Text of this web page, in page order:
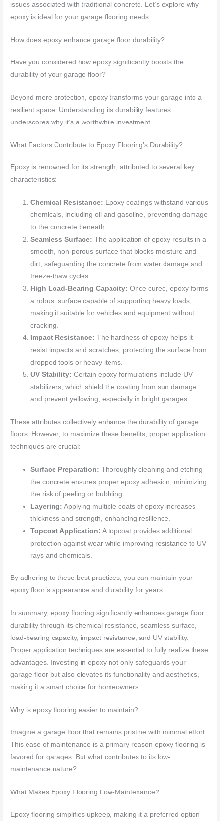
issues associated with traditional concrete. Let’s explore why
epoxy is ideal for your garage flooring needs.
How does epoxy enhance garage floor durability?
Have you considered how epoxy significantly boosts the
durability of your garage floor?
Beyond mere protection, epoxy transforms your garage into a
resilient space. Understanding its durability features
underscores why it’s a worthwhile investment.
What Factors Contribute to Epoxy Flooring’s Durability?
Epoxy is renowned for its strength, attributed to several key
characteristics:
Chemical Resistance: Epoxy coatings withstand various
chemicals, including oil and gasoline, preventing damage
to the concrete beneath.
Seamless Surface: The application of epoxy results in a
smooth, non-porous surface that blocks moisture and
dirt, safeguarding the concrete from water damage and
freeze-thaw cycles.
High Load-Bearing Capacity: Once cured, epoxy forms
a robust surface capable of supporting heavy loads,
making it suitable for vehicles and equipment without
cracking.
Impact Resistance: The hardness of epoxy helps it
resist impacts and scratches, protecting the surface from
dropped tools or heavy items.
UV Stability: Certain epoxy formulations include UV
stabilizers, which shield the coating from sun damage
and prevent yellowing, especially in bright garages.
These attributes collectively enhance the durability of garage
floors. However, to maximize these benefits, proper application
techniques are crucial:
Surface Preparation: Thoroughly cleaning and etching
the concrete ensures proper epoxy adhesion, minimizing
the risk of peeling or bubbling.
Layering: Applying multiple coats of epoxy increases
thickness and strength, enhancing resilience.
Topcoat Application: A topcoat provides additional
protection against wear while improving resistance to UV
rays and chemicals.
By adhering to these best practices, you can maintain your
epoxy floor’s appearance and durability for years.
In summary, epoxy flooring significantly enhances garage floor
durability through its chemical resistance, seamless surface,
load-bearing capacity, impact resistance, and UV stability.
Proper application techniques are essential to fully realize these
advantages. Investing in epoxy not only safeguards your
garage floor but also elevates its functionality and aesthetics,
making it a smart choice for homeowners.
Why is epoxy flooring easier to maintain?
Imagine a garage floor that remains pristine with minimal effort.
This ease of maintenance is a primary reason epoxy flooring is
favored for garages. But what contributes to its low-
maintenance nature?
What Makes Epoxy Flooring Low-Maintenance?
Epoxy flooring simplifies upkeep, making it a preferred option